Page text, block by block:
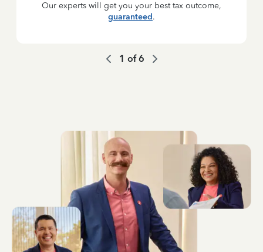
Our experts will get you your best tax outcome,
guaranteed.
1 of6